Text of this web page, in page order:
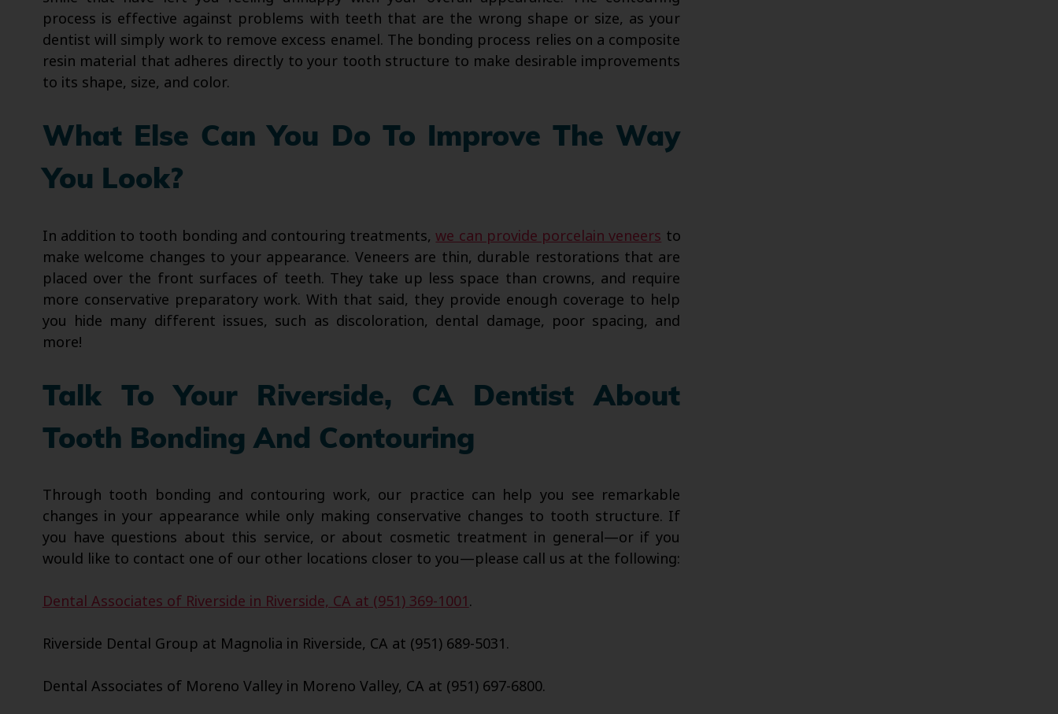
process is effective against problems with teeth that are the wrong shape or size, as your
dentist will simply work to remove excess enamel. The bonding process relies on a composite
resin material that adheres directly to your tooth structure to make desirable improvements
to its shape, size, and color.
What Else Can You Do To Improve The Way
You Look?
In addition to tooth bonding and contouring treatments,we can provide porcelain veneers to
make welcome changes to your appearance. Veneers are thin, durable restorations that are
placed over the front surfaces of teeth. They take up less space than crowns, and require
more conservative preparatory work. With that said, they provide enough coverage to help
you hide many different issues, such as discoloration, dental damage, poor spacing, and
more!
Talk To Your Riverside, CA Dentist About
Tooth Bonding And Contouring
Through tooth bonding and contouring work, our practice can help you see remarkable
changes in your appearance while only making conservative changes to tooth structure. If
you have questions about this service, or about cosmetic treatment in general—or if you
would like to contact one of our other locations closer to you—please call us at the following:
Dental Associates of Riverside in Riverside, CA at (951) 369-1001.
Riverside Dental Group at Magnolia in Riverside, CA at (951) 689-5031.
Dental Associates of Moreno Valley in Moreno Valley, CA at (951) 697-6800.